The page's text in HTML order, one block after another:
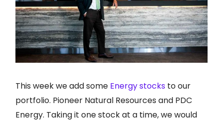
This week we add some Energy stocks to our
portfolio. Pioneer Natural Resources and PDC
Energy. Taking it one stock at a time, we would